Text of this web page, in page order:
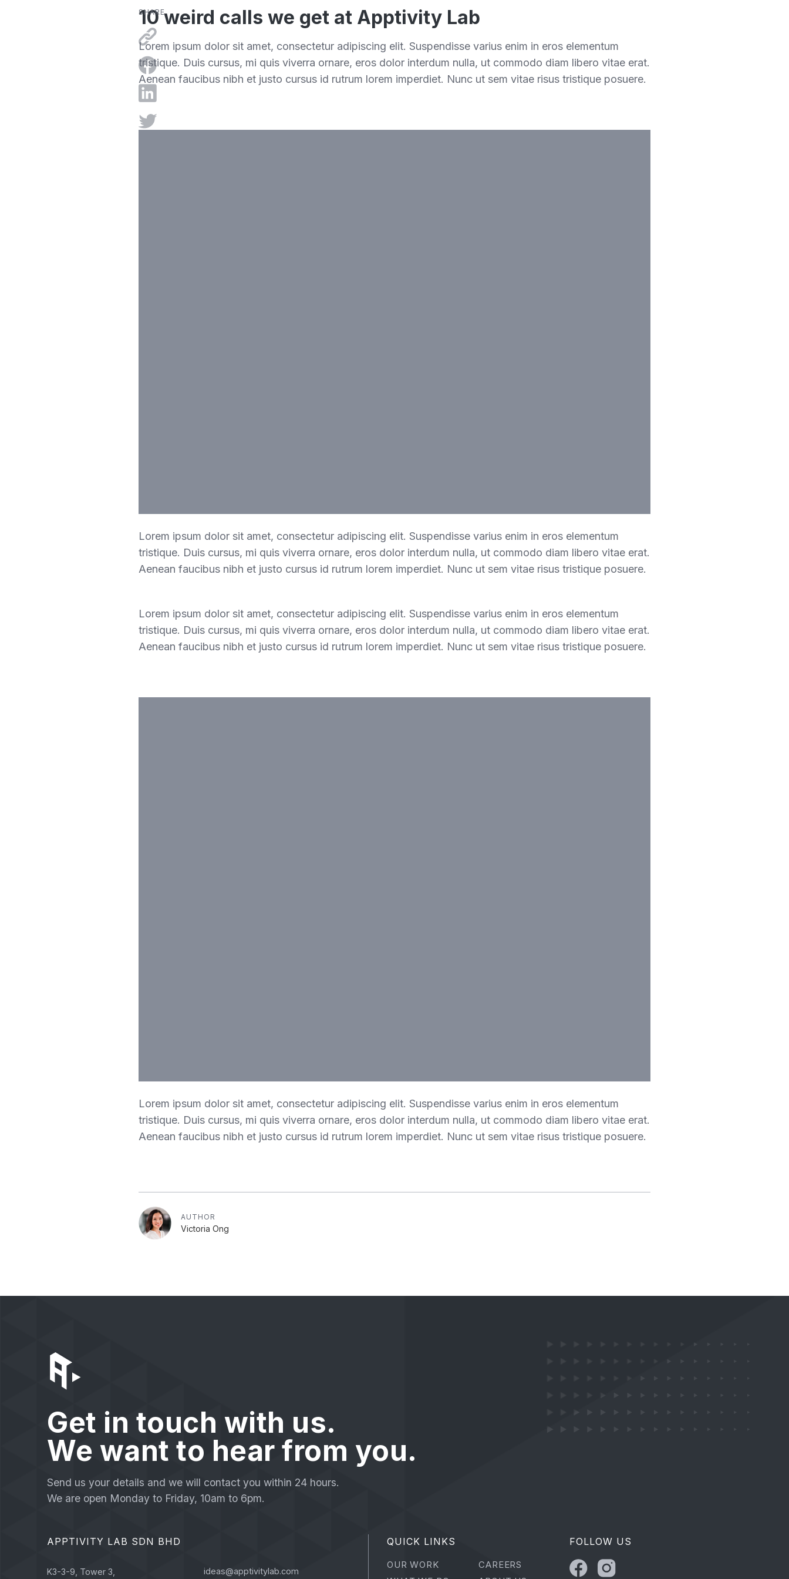
SHARE
10 weird calls we get at Apptivity Lab
Lorem ipsum dolor sit amet, consectetur adipiscing elit. Suspendisse varius enim in eros elementum
tristique. Duis cursus, mi quis viverra ornare, eros dolor interdum nulla, ut commodo diam libero vitae erat.
Aenean faucibus nibh et justo cursus id rutrum lorem imperdiet. Nunc ut sem vitae risus tristique posuere.
Lorem ipsum dolor sit amet, consectetur adipiscing elit. Suspendisse varius enim in eros elementum
tristique. Duis cursus, mi quis viverra ornare, eros dolor interdum nulla, ut commodo diam libero vitae erat.
Aenean faucibus nibh et justo cursus id rutrum lorem imperdiet. Nunc ut sem vitae risus tristique posuere.
Lorem ipsum dolor sit amet, consectetur adipiscing elit. Suspendisse varius enim in eros elementum
tristique. Duis cursus, mi quis viverra ornare, eros dolor interdum nulla, ut commodo diam libero vitae erat.
Aenean faucibus nibh et justo cursus id rutrum lorem imperdiet. Nunc ut sem vitae risus tristique posuere.
Lorem ipsum dolor sit amet, consectetur adipiscing elit. Suspendisse varius enim in eros elementum
tristique. Duis cursus, mi quis viverra ornare, eros dolor interdum nulla, ut commodo diam libero vitae erat.
Aenean faucibus nibh et justo cursus id rutrum lorem imperdiet. Nunc ut sem vitae risus tristique posuere.
AUTHOR
Victoria Ong
Get in touch with us.
We want to hear from you.
Send us your details and we will contact you within 24 hours.
We are open Monday to Friday, 10am to 6pm.
APPTIVITY LAB SDN BHD
K3-3-9, Tower 3, ideas@apptivitylab.com
QUICK LINKS
OUR WORK
CAREERS
FOLLOW US